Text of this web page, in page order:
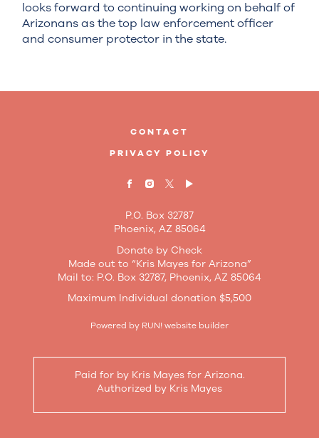
looks forward to continuing working on behalf of
Arizonans as the top law enforcement officer
and consumer protector in the state.
CONTACT
PRIVACY POLICY
P.O. Box 32787
Phoenix, AZ 85064
Donate by Check
Made out to “Kris Mayes for Arizona”
Mail to: P.O. Box 32787, Phoenix, AZ 85064
Maximum Individual donation $5,500
Powered by RUN! website builder
Paid for by Kris Mayes for Arizona.
Authorized by Kris Mayes